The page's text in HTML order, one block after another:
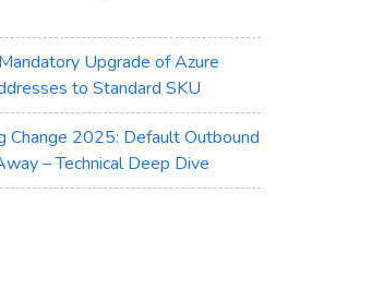
Upgrade of Azure
to Standard SKU
Change 2025: Default Outbound
– Technical Deep Dive